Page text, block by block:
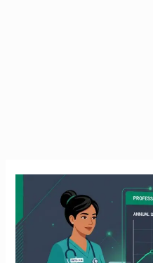
Nursing
Jobs
in
Ireland